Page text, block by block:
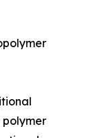
polymer